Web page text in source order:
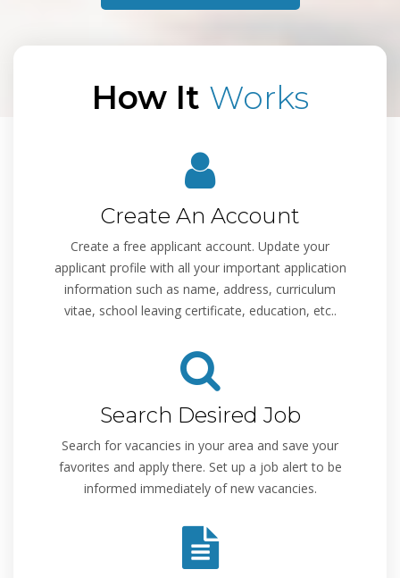
How It Works
Create An Account
Create a free applicant account. Update your
applicant profile with all your important application
information such as name, address, curriculum
vitae, school leaving certificate, education, etc..
Search Desired Job
Search for vacancies in your area and save your
favorites and apply there. Set up a job alert to be
informed immediately of new vacancies.